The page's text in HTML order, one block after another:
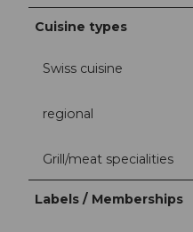
Cuisine types
Swiss cuisine
regional
Grill/meat specialities
Labels / Memberships